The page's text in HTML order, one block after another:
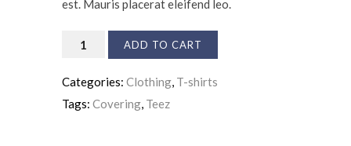
est. Mauris placerat eleifend leo.
Accident
Insurance
quantity
ADD TO CART
Categories: Clothing, T-shirts
Tags: Covering, Teez